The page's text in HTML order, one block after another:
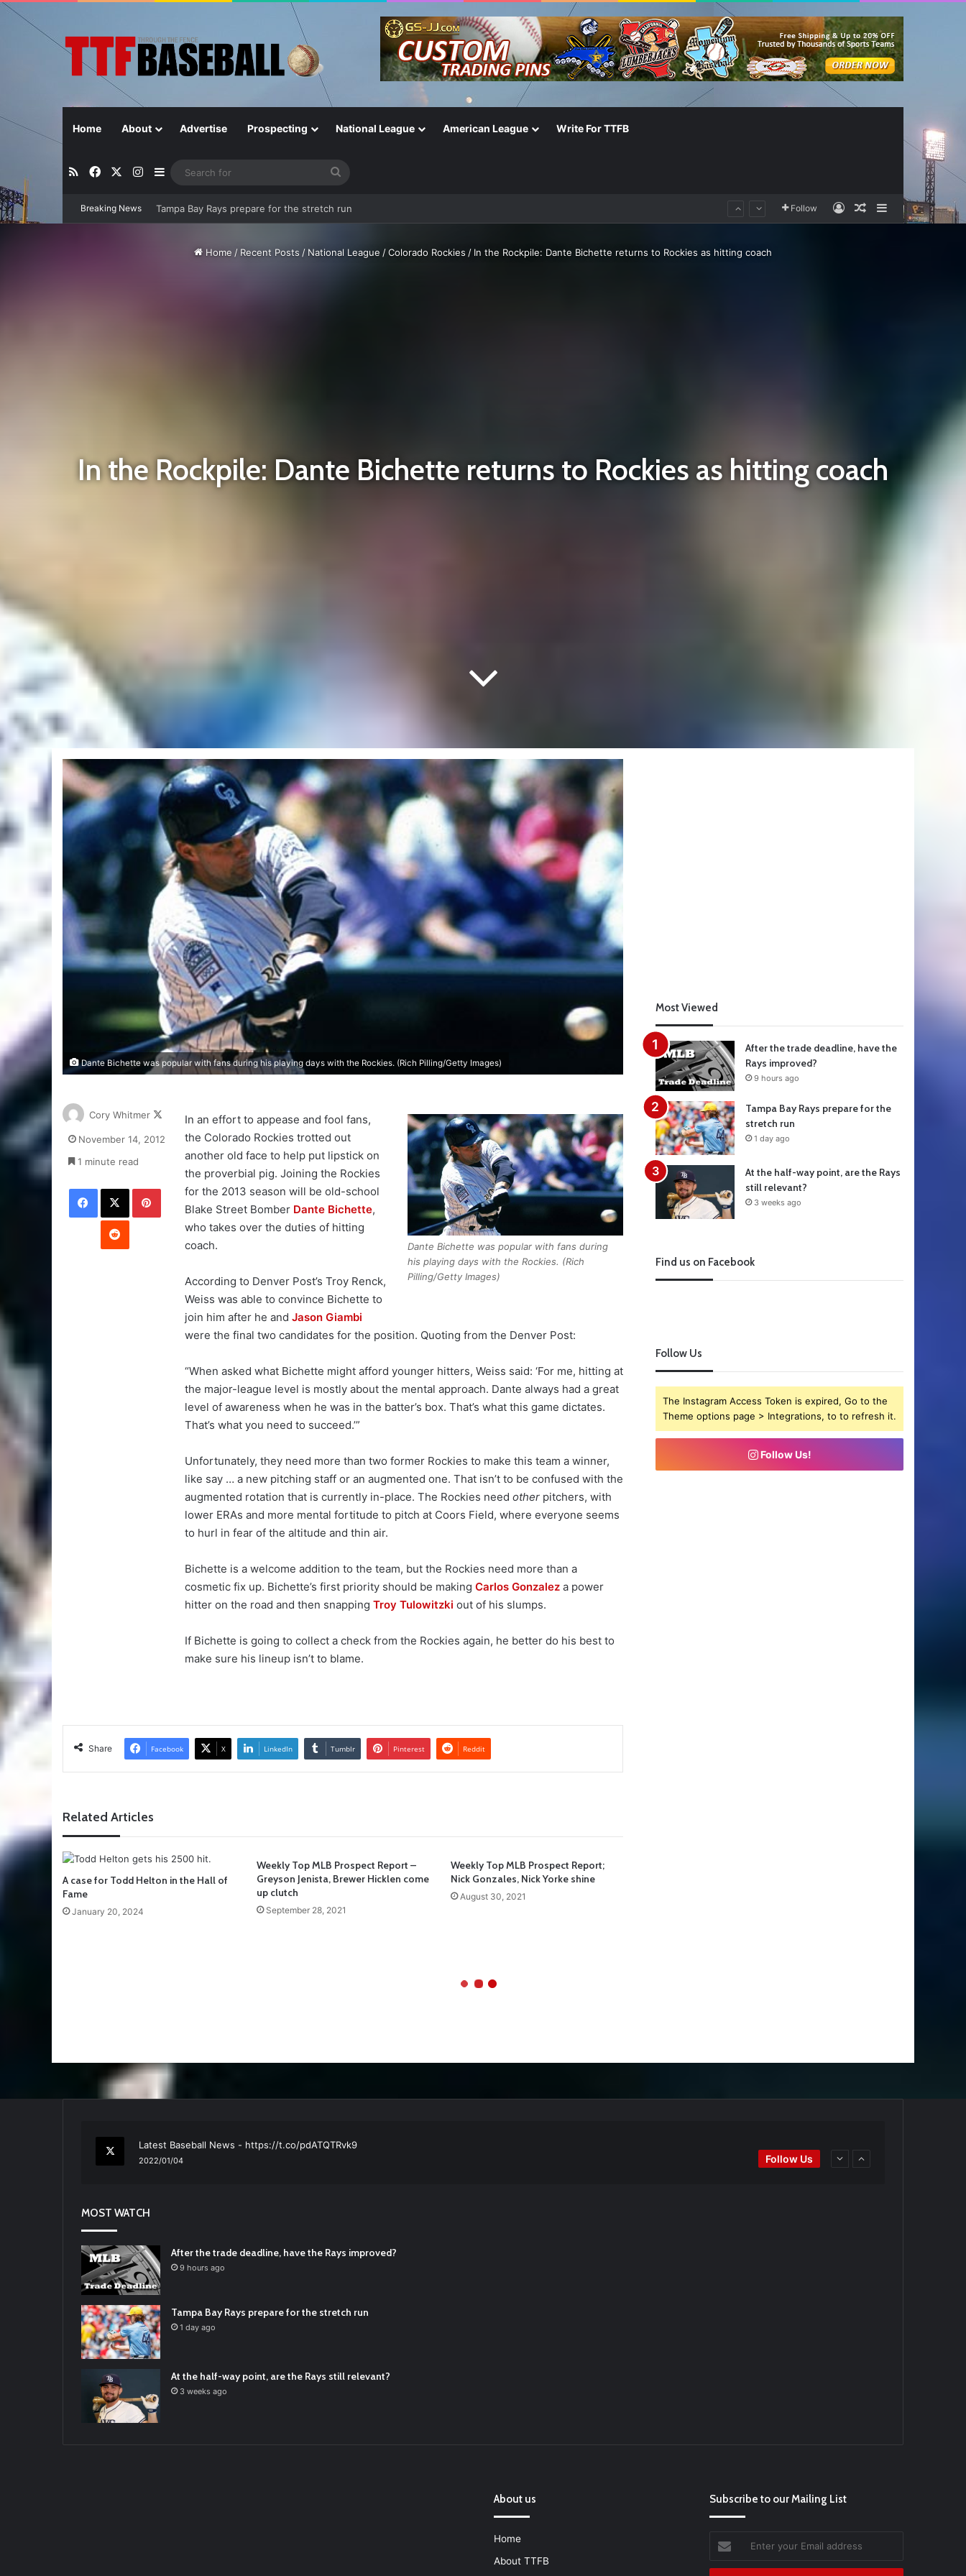
Home About Advertise Prospecting National League American League Write For TTFB
RSSFacebookInstagram
Sidebar
Breaking News At the half-way point, are the Rays still relevant? Follow Log InRandom Article
Sidebar
Home / Recent Posts / National League /Colorado Rockies / In the Rockpile: Dante Bichette returns to Rockies as hitting coach
In the Rockpile: Dante Bichette returns to Rockies as hitting coach
Dante Bichette was popular with fans during his playing days with the Rockies. (Rich Pilling/Getty Images)
Dante Bichette was popular with fans during
his playing days with the Rockies. (Rich
Pilling/Getty Images)
In an effort to appease and fool fans,
the Colorado Rockies trotted out
another old face to help put lipstick on
the proverbial pig. Joining the Rockies
for the 2013 season will be old-school
Blake Street Bomber Dante Bichette,
who takes over the duties of hitting
coach.
According to Denver Post’s Troy Renck,
Weiss was able to convince Bichette to
join him after he and Jason Giambi
were the final two candidates for the position. Quoting from the Denver Post:
“When asked what Bichette might afford younger hitters, Weiss said: ‘For me, hitting at
the major-league level is mostly about the mental approach. Dante always had a great
level of awareness when he was in the batter’s box. That’s what this game dictates.
That’s what you need to succeed.’”
Unfortunately, they need more than two former Rockies to make this team a winner,
like say … a new pitching staff or an augmented one. That isn’t to be confused with the
augmented rotation that is currently in-place. The Rockies need other pitchers, with
lower ERAs and more mental fortitude to pitch at Coors Field, where everyone seems
to hurl in fear of the altitude and thin air.
Bichette is a welcome addition to the team, but the Rockies need more than a
cosmetic fix up. Bichette’s first priority should be making Carlos Gonzalez a power
hitter on the road and then snapping Troy Tulowitzki out of his slumps.
If Bichette is going to collect a check from the Rockies again, he better do his best to
make sure his lineup isn’t to blame.
Cory Whitmer
Follow
X
November 14, 2012
1 minute read
Facebook
X Pinterest
Reddit
Share Facebook X LinkedIn Tumblr Pinterest Reddit
Related Articles
A case for Todd Helton in the Hall of
Fame
January 20, 2024
Weekly Top MLB Prospect Report –
Greyson Jenista, Brewer Hicklen come
up clutch
September 28, 2021
Weekly Top MLB Prospect Report;
Nick Gonzales, Nick Yorke shine
August 30, 2021
Most Viewed
After the trade deadline, have the
Rays improved?
9 hours ago
Tampa Bay Rays prepare for the
stretch run
1 day ago
At the half-way point, are the Rays
still relevant?
3 weeks ago
Find us on Facebook
Follow Us
The Instagram Access Token is expired, Go to the
Theme options page > Integrations, to to refresh it.
Follow Us!
Latest Baseball News - https://t.co/pdATQTRvk9
2022/01/04
RT
Padres Mock Trade Scenarios For Eric Hosmer https://t.co/llcpqB5Eyp
2021/12/30
RT@TTFBaseball
2021/12/29
Latest Baseball News - https://t.co/pdATQTRvk9
2022/01/04
Follow Us
MOST WATCH
After the trade deadline, have the Rays improved?
9 hours ago
Tampa Bay Rays prepare for the stretch run
1 day ago
At the half-way point, are the Rays still relevant?
3 weeks ago
About us
Home
About TTFB
Subscribe to our Mailing List
your
Email